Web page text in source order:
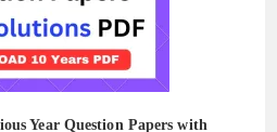
Year Question Papers with